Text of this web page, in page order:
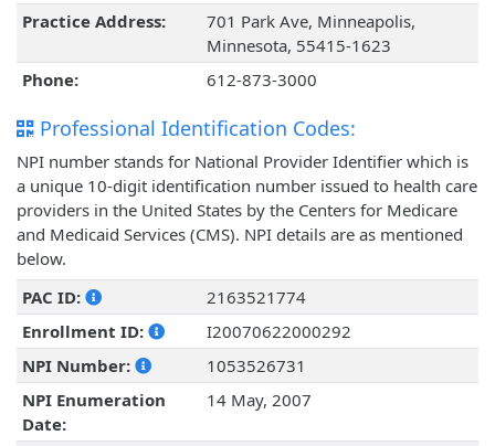
Practice Address:
701 Park Ave, Minneapolis,
Minnesota, 55415-1623
Phone:
612-873-3000
Professional Identification Codes:
NPI number stands for National Provider Identifier which is
a unique 10-digit identification number issued to health care
providers in the United States by the Centers for Medicare
and Medicaid Services (CMS). NPI details are as mentioned
below.
PAC ID:
2163521774
Enrollment ID:
I20070622000292
NPI Number:
1053526731
NPI Enumeration
Date:
14 May, 2007